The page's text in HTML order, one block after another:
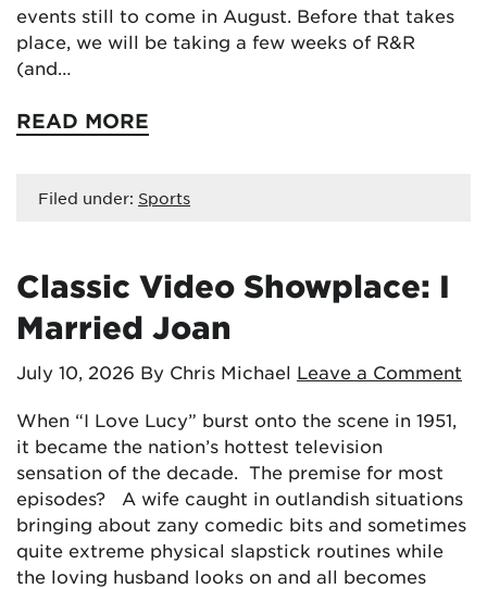
events still to come in August. Before that takes
place, we will be taking a few weeks of R&R
(and…
READ MORE
Filed under: Sports
Classic Video Showplace: I
Married Joan
July 10, 2026 By Chris Michael Leave a Comment
When “I Love Lucy” burst onto the scene in 1951,
it became the nation’s hottest television
sensation of the decade. The premise for most
episodes? A wife caught in outlandish situations
bringing about zany comedic bits and sometimes
quite extreme physical slapstick routines while
the loving husband looks on and all becomes